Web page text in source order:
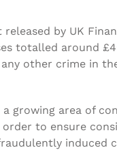
by UK
totalled around
other crime in
a growing area of
to ensure
induced